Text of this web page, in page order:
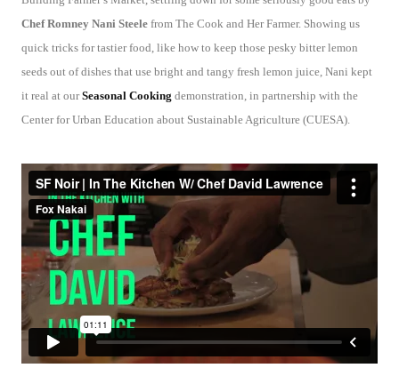
Chef Romney Nani Steele from The Cook and Her Farmer. Showing us
quick tricks for tastier food, like how to keep those pesky bitter lemon
seeds out of dishes that use bright and tangy fresh lemon juice, Nani kept
it real at ourSeasonal Cooking demonstration, in partnership with the
Center for Urban Education about Sustainable Agriculture (CUESA).